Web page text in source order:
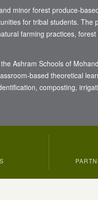
minor forest produce-
for tribal students. The
farming practices,
Ashram Schools of
based theoretical
composting,